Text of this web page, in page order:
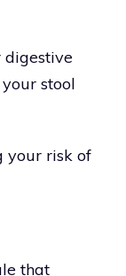
digestive
stool
your risk of
that